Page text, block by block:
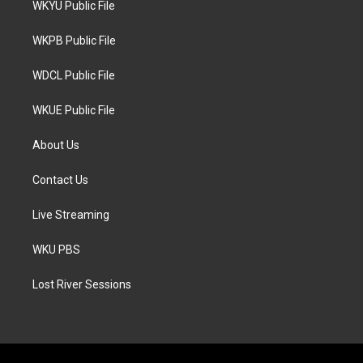
e
g
a
WKYU Public File
WKPB Public File
WDCL Public File
WKUE Public File
About Us
Contact Us
Live Streaming
WKU PBS
Lost River Sessions